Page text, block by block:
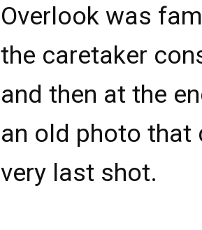
Overlook was
the caretaker
and then at the
an old photo that
very last shot.